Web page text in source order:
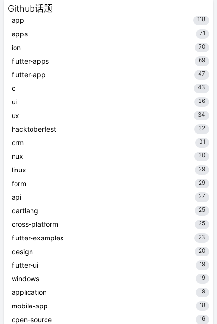
Github话题
app 118
apps 71
ion 70
flutter-apps 69
flutter-app 47
c 43
ui 36
ux 34
hacktoberfest 32
orm 31
nux 30
linux 29
form 29
api 27
dartlang 25
cross-platform 25
flutter-examples 23
design 20
flutter-ui 19
windows 19
application 19
mobile-app 18
open-source 16